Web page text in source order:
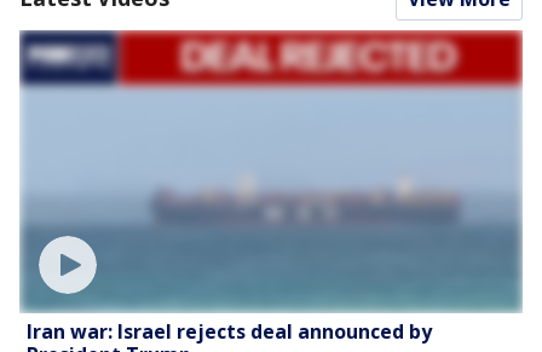
Iran war: Israel rejects deal announced by